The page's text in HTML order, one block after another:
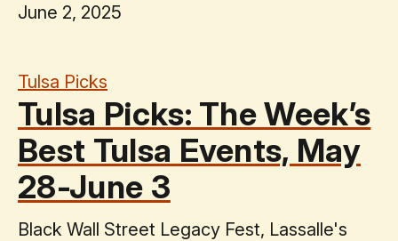
June 2, 2025
Tulsa Picks
Tulsa Picks: The Week’s
Best Tulsa Events, May
28-June 3
Black Wall Street Legacy Fest, Lassalle's